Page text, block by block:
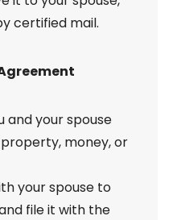
certified mail.
and your spouse
money, or
your spouse to
file it with the